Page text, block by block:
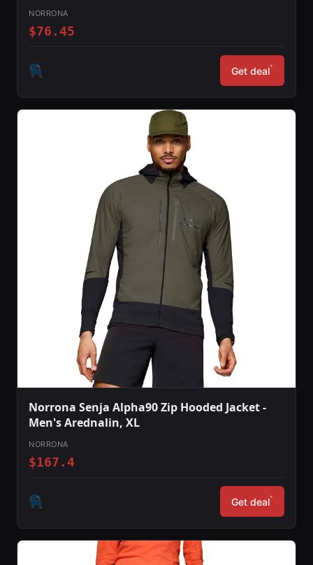
NORRONA
$76.45
Get deal*
Norrona Senja Alpha90 Zip Hooded Jacket -
Men's Arednalin, XL
NORRONA
$167.4
Get deal*